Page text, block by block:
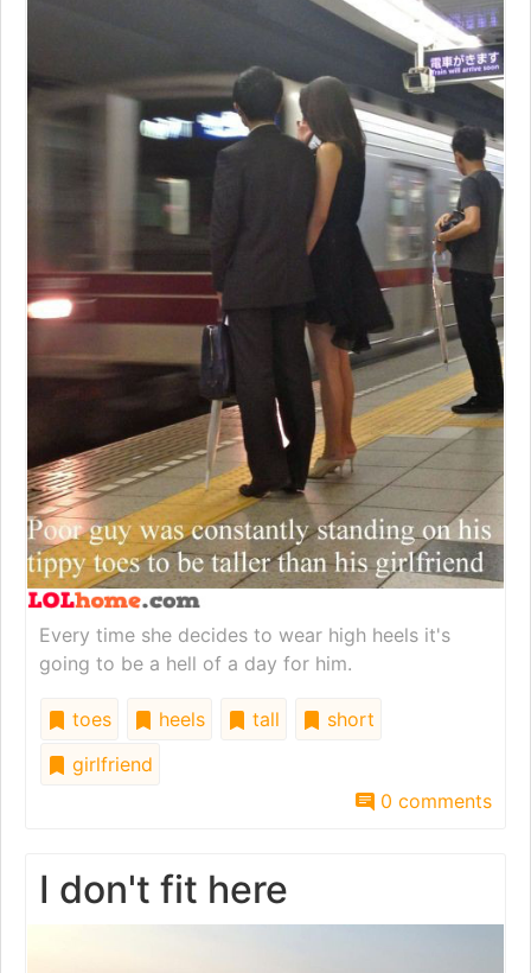
Every time she decides to wear high heels it's
going to be a hell of a day for him.
toes heels tall
short
girlfriend
0 comments
I don't fit here